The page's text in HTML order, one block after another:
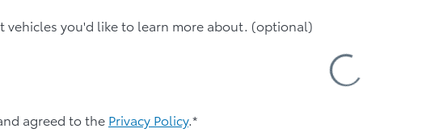
vehicles you'd like to learn more about. (optional)
Loading
agreed to the Privacy Policy.*